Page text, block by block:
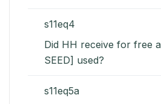
s11eq4
Did HH receive for free
SEED] used?
s11eq5a